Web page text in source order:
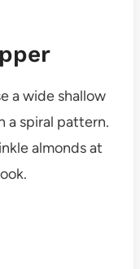
a wide shallow
a spiral pattern.
almonds at